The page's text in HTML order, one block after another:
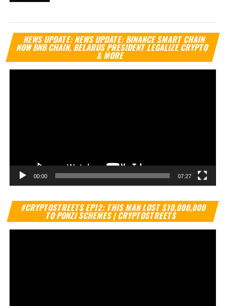
NEWS UPDATE: NEWS UPDATE: BINANCE SMART CHAIN
NOW BNB CHAIN, BELARUS PRESIDENT LEGALIZE CRYPTO
& MORE
00:00 07:27
#CRYPTOSTREETS EP12: THIS MAN LOST $10,000,000
TO PONZI SCHEMES | CRYPTOSTREETS